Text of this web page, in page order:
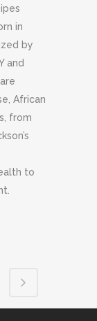
in
by
and
African
from
to